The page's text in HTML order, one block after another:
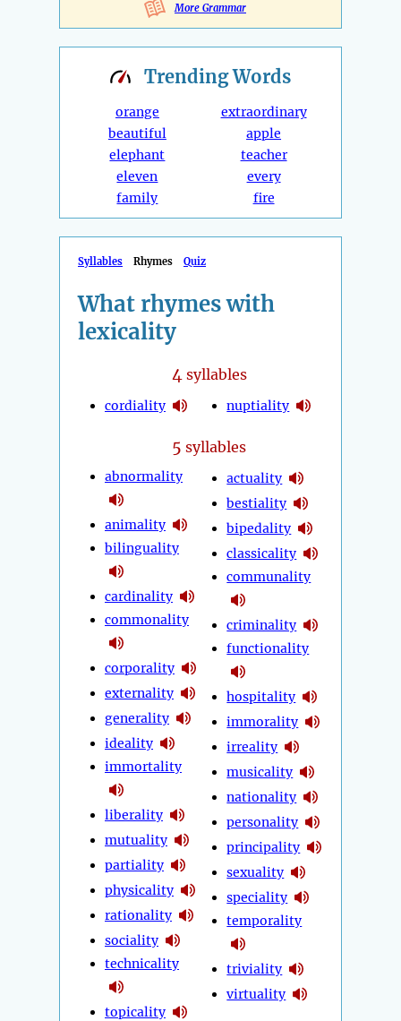
More Grammar
TrendingWords
orange
beautiful
elephant
eleven
family
extraordinary
apple
teacher
every
fire
Syllables Rhymes Quiz
What rhymes with
lexicality
4 syllables
cordiality nuptiality
5 syllables
abnormality
animality
bilinguality
cardinality
commonality
corporality
externality
generality
ideality
immortality
liberality
mutuality
partiality
physicality
rationality
sociality
technicality
topicality
actuality
bestiality
bipedality
classicality
communality
criminality
functionality
hospitality
immorality
irreality
musicality
nationality
personality
principality
sexuality
speciality
temporality
triviality
virtuality